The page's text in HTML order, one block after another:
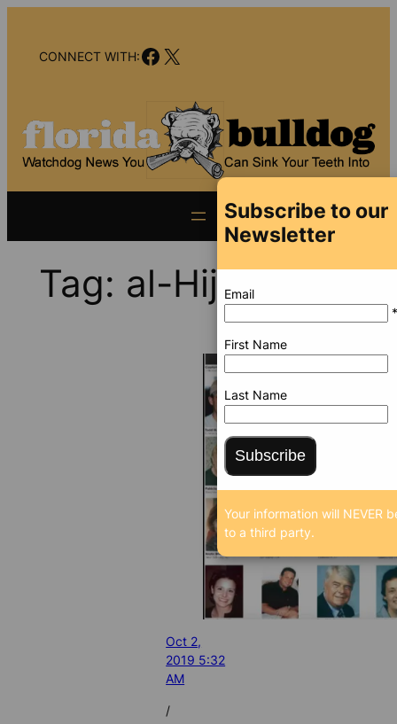
contentCONNECT WITH:Facebook
X
Tag: al-Hijji
Oct 2,
2019 5:32
AM
/
Subscribe to our
Newsletter
Email
*
First Name
Last Name
Subscribe
Your information will NEVER
to a third party.